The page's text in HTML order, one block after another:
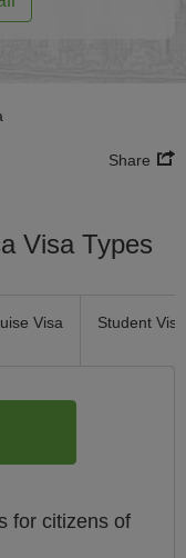
Share
Visa Types
Visa Student Visa
for citizens of